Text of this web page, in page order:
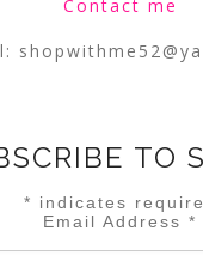
Contact me
TO
* indicates
Email Address*